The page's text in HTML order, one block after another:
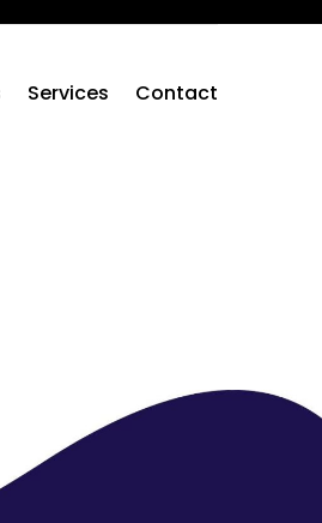
Services Contact